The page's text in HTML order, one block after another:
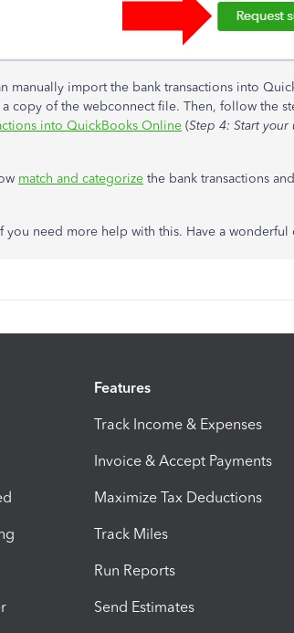
manually import the bank transactions into
a copy of the webconnect file. Then, follow the
into QuickBooks Online (Step 4: Start your
match and categorize the bank transactions and
you need more help with this. Have a wonderful
Features
Track Income & Expenses
Invoice & Accept Payments
Maximize Tax Deductions
Track Miles
Run Reports
Send Estimates